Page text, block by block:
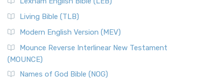
The New Revised Standard Version, Anglicised (NRSVA): A
New Revised Standard Version, Anglicised Catholic
Edition (NRSVACE)
The New Revised Standard Version, Anglicised Catholic
Edition (NRSVACE): A Bridge Between Tradition ...
Living Bible (TLB)
Modern English Version (MEV)
Mounce Reverse Interlinear New Testament
(MOUNCE)
Names of God Bible (NOG)